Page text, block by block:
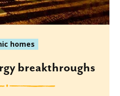
homes
breakthroughs